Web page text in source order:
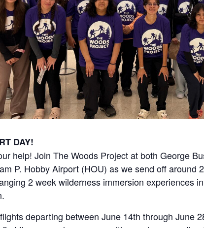
DAY!
help! Join The Woods Project at both George
P. Hobby Airport (HOU) as we send off around
2 week wilderness immersion experiences
departing between June 14th through June